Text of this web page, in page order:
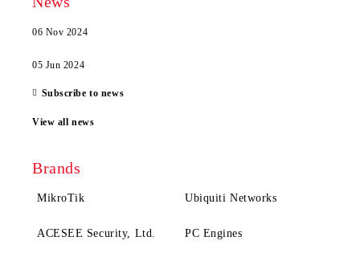
06 Nov 2024
05 Jun 2024
Subscribe to news
View all news
Brands
MikroTik Ubiquiti Networks
ACESEE Security, Ltd. PC Engines